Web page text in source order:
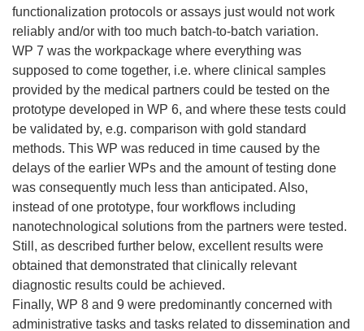
functionalization protocols or assays just would not work
reliably and/or with too much batch-to-batch variation.
WP 7 was the workpackage where everything was
supposed to come together, i.e. where clinical samples
provided by the medical partners could be tested on the
prototype developed in WP 6, and where these tests could
be validated by, e.g. comparison with gold standard
methods. This WP was reduced in time caused by the
delays of the earlier WPs and the amount of testing done
was consequently much less than anticipated. Also,
instead of one prototype, four workflows including
nanotechnological solutions from the partners were tested.
Still, as described further below, excellent results were
obtained that demonstrated that clinically relevant
diagnostic results could be achieved.
Finally, WP 8 and 9 were predominantly concerned with
administrative tasks and tasks related to dissemination and